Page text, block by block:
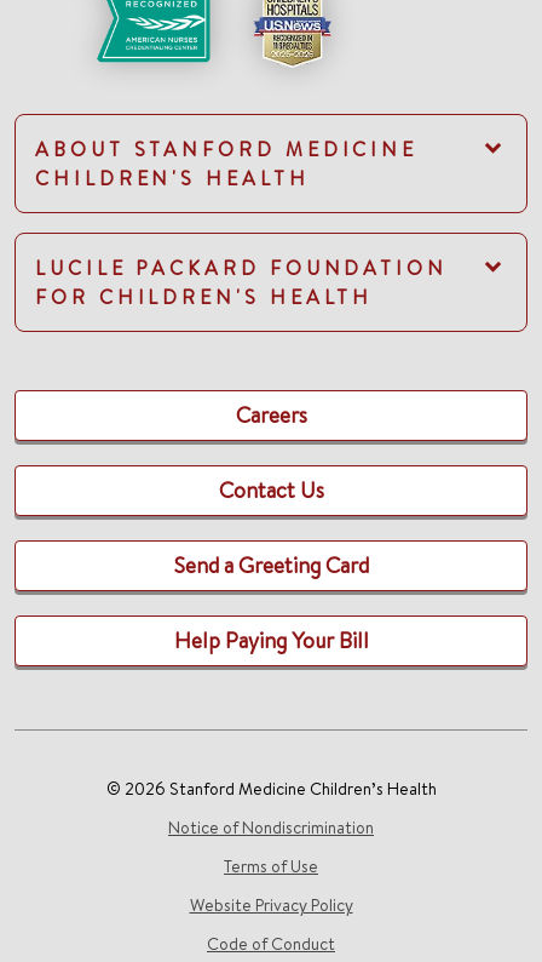
ABOUT STANFORD MEDICINE
CHILDREN'S HEALTH
LUCILE PACKARD FOUNDATION
FOR CHILDREN'S HEALTH
Careers
Contact Us
Send a Greeting Card
Help Paying Your Bill
© 2026 Stanford Medicine Children’s Health
Notice of Nondiscrimination
Terms of Use
Website Privacy Policy
Code of Conduct